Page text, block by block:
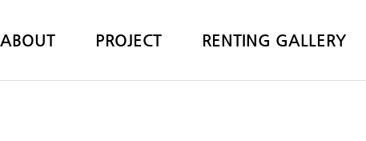
ABOUT PROJECT RENTING GALLERY